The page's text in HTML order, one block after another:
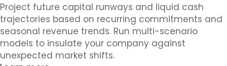
Project future capital runways and liquid cash
trajectories based on recurring commitments and
seasonal revenue trends. Run multi-scenario
models to insulate your company against
unexpected market shifts.